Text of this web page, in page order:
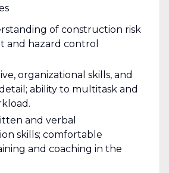
of construction risk
and hazard control
organizational skills, and
ability to multitask and
and verbal
skills; comfortable
and coaching in the